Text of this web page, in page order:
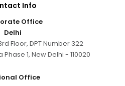
Info
Office
Delhi
Floor, DPT Number 322
1, New Delhi - 110020
Office